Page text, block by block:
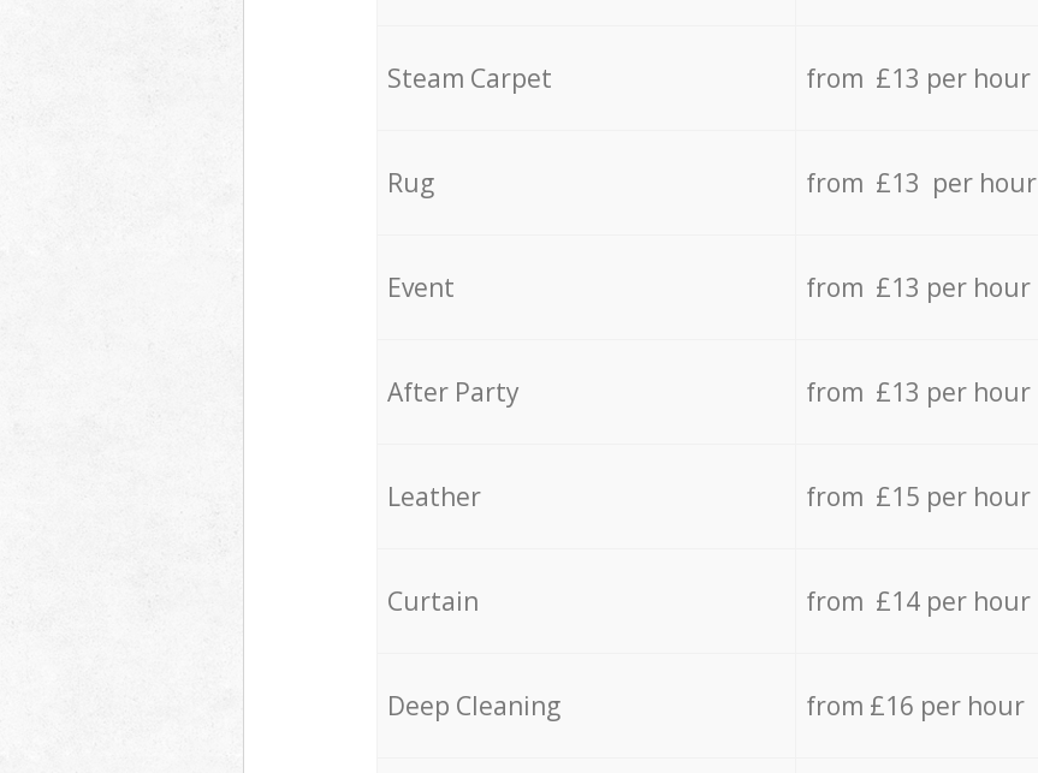
Steam Carpet from £13 per hour
Rug from £13 per hour
Event from £13 per hour
After Party from £13 per hour
Leather from £15 per hour
Curtain from £14 per hour
Deep Cleaning from £16 per hour